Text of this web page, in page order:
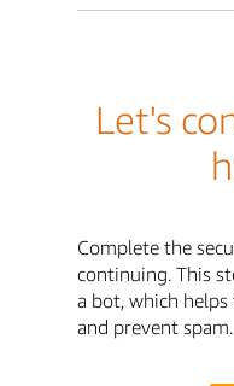
Let's
Complete the
continuing. This
a bot, which
and prevent spam.